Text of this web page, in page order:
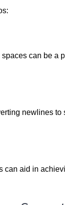
can be a
newlines to
can aid in